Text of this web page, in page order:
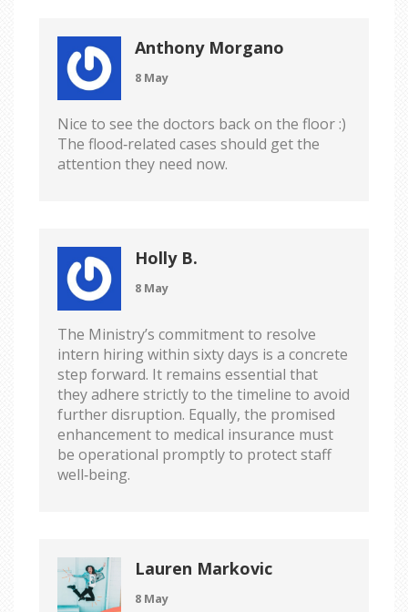
Anthony Morgano
8 May
Nice to see the doctors back on the floor :)
The flood‑related cases should get the
attention they need now.
Holly B.
8 May
The Ministry’s commitment to resolve
intern hiring within sixty days is a concrete
step forward. It remains essential that
they adhere strictly to the timeline to avoid
further disruption. Equally, the promised
enhancement to medical insurance must
be operational promptly to protect staff
well‑being.
Lauren Markovic
8 May